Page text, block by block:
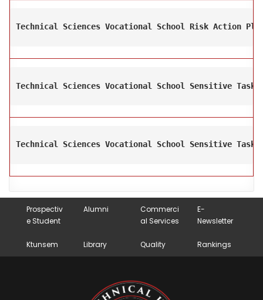
Technical Sciences Vocational School Risk Action
Technical Sciences Vocational School Sensitive
Technical Sciences Vocational School Sensitive Task
Prospectiv
e Student
Alumni
Commerci
al Services
E-
Newsletter
Ktunsem Library Quality Rankings